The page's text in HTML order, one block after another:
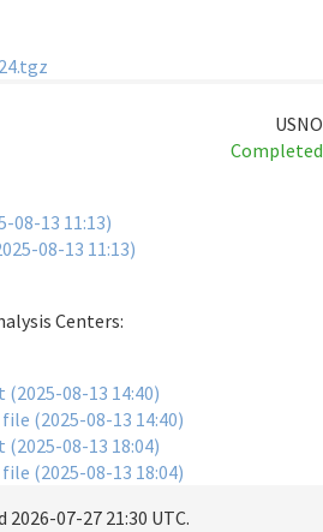
USNO
Completed
08-13 11:13)
08-13 11:13)
Centers:
08-13 14:40)
(2025-08-13 14:40)
08-13 18:04)
(2025-08-13 18:04)
2026-07-27 21:30 UTC.